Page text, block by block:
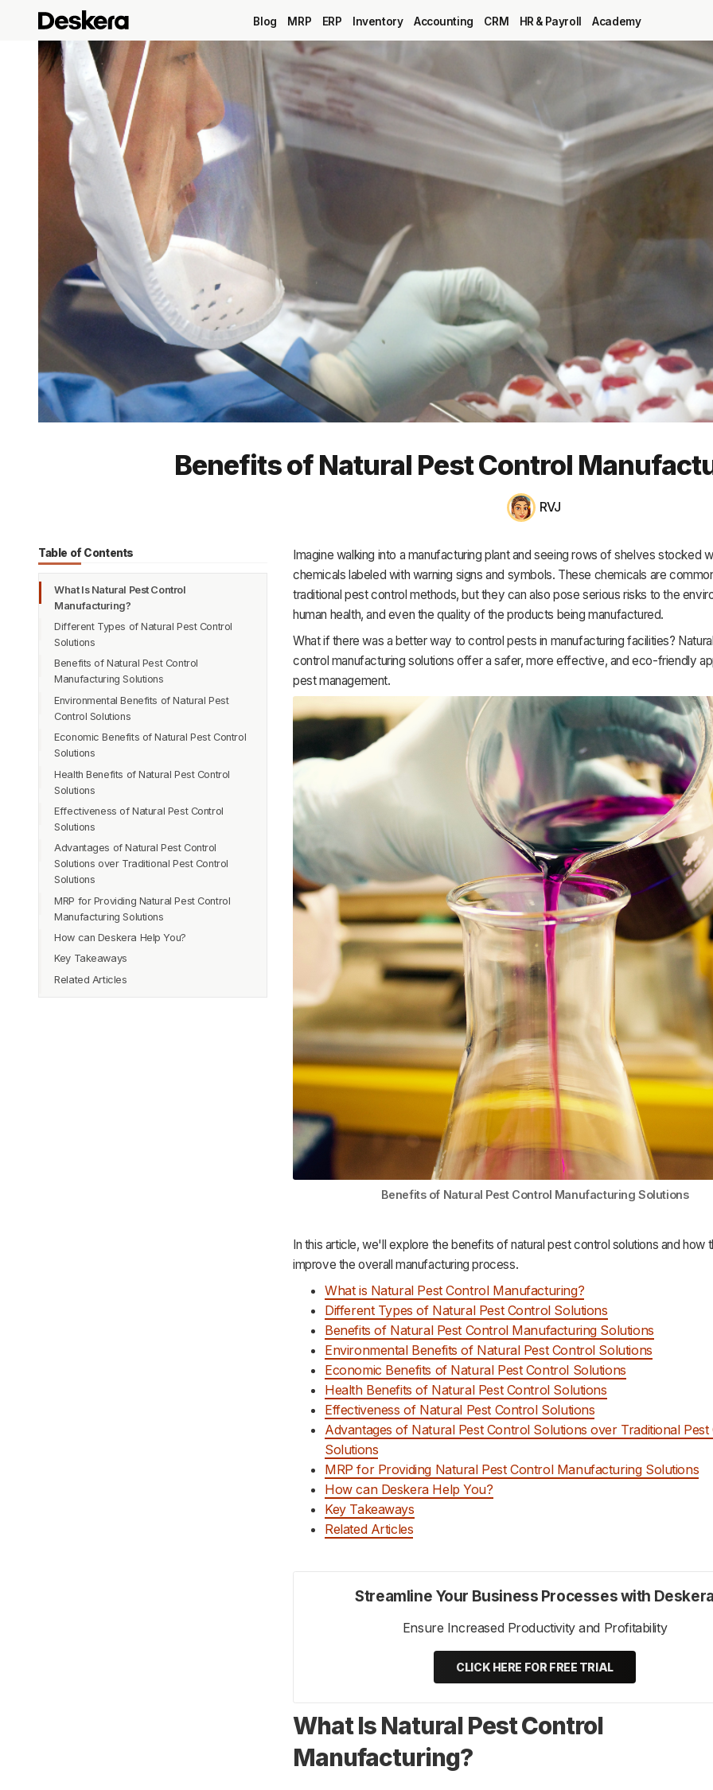
Accounting
CRM
HR & Payroll
Academy
Terms
Privacy
Blog MRP ERP Inventory Accounting CRM HR & Payroll Academy
Benefits of Natural Pest Control
RVJ
Table of Contents
What Is Natural Pest Control
Manufacturing?
Different Types of Natural Pest Control
Solutions
Benefits of Natural Pest Control
Manufacturing Solutions
Safe and Non-Toxic
Sustainable
Cost-Effective
Improved Product Quality
Better for Employee Health
Environmental Benefits of Natural Pest
Control Solutions
Reduced Chemical Use
Reduced Environmental Contamination
Safer for Wildlife
Improved Soil Health
Economic Benefits of Natural Pest Control
Solutions
Health Benefits of Natural Pest Control
Solutions
Reduced Exposure to Harmful Chemicals
Safer for People and Pets
Reduced Risk of Respiratory Problems
Improved Indoor Air Quality
Reduced Risk of Allergic Reactions
Effectiveness of Natural Pest Control
Solutions
Advantages of Natural Pest Control
Solutions over Traditional Pest Control
Solutions
Safety
Eco-Friendliness
Effectiveness
Long-Term Cost Savings
Improved Air Quality
MRP for Providing Natural Pest Control
Manufacturing Solutions
How can Deskera Help You?
Key Takeaways
Related Articles
Imagine walking into a manufacturing plant and seeing rows of shelves stocked
chemicals labeled with warning signs and symbols. These chemicals are
traditional pest control methods, but they can also pose serious risks to the
human health, and even the quality of the products being manufactured.
What if there was a better way to control pests in manufacturing facilities?
control manufacturing solutions offer a safer, more effective, and eco-friendly
pest management.
Benefits of Natural Pest Control Manufacturing Solutions
In this article, we'll explore the benefits of natural pest control solutions and how
improve the overall manufacturing process.
What is Natural Pest Control Manufacturing?
Different Types of Natural Pest Control Solutions
Benefits of Natural Pest Control Manufacturing Solutions
Environmental Benefits of Natural Pest Control Solutions
Economic Benefits of Natural Pest Control Solutions
Health Benefits of Natural Pest Control Solutions
Effectiveness of Natural Pest Control Solutions
Advantages of Natural Pest Control Solutions over Traditional
Solutions
MRP for Providing Natural Pest Control Manufacturing Solutions
How can Deskera Help You?
Key Takeaways
Related Articles
Streamline Your Business Processes with Deskera
Ensure Increased Productivity and Profitability
CLICK HERE FOR FREE TRIAL
What Is Natural Pest Control
Manufacturing?